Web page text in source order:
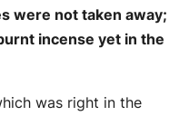
were not taken away;
incense yet in the
was right in the